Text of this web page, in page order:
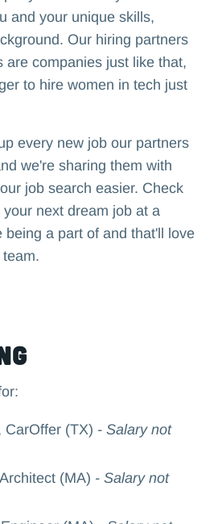
and your unique skills,
Our hiring partners
are companies just like that,
to hire women in tech just
every new job our partners
we're sharing them with
job search easier. Check
next dream job at a
being a part of and that'll love
CarOffer (TX) - Salary not
(MA) - Salary not